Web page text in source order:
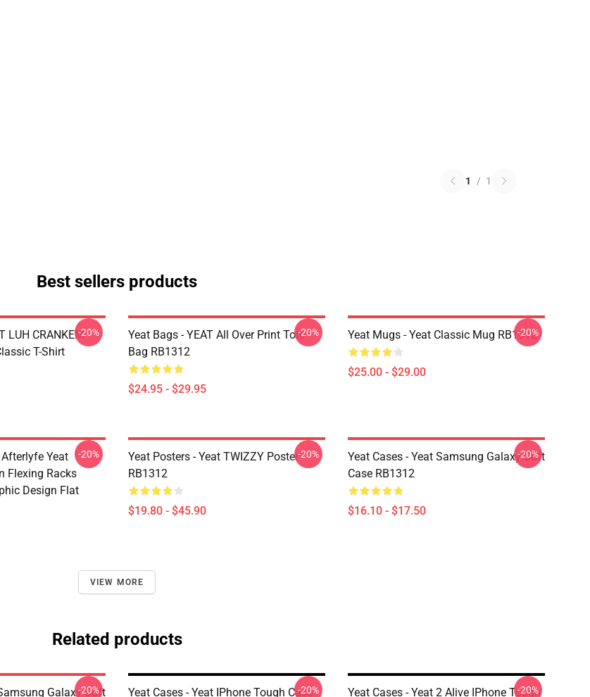
1 / 1
Best sellers products
LUH CRANKEM
T-Shirt
-20%
Yeat Bags - YEAT All Over Print Tote
Bag RB1312
$24.95 - $29.95
-20% Yeat Mugs - Yeat Classic Mug RB1312
$25.00 - $29.00
-20%
Yeat
Flexing Racks
Design Flat
-20%
Yeat Posters - Yeat TWIZZY Poster
RB1312
$19.80 - $45.90
-20%
Yeat Cases - Yeat Samsung Galaxy Soft
Case RB1312
$16.10 - $17.50
-20%
VIEW MORE
Related products
Galaxy Soft
-20%
Yeat Cases - Yeat IPhone Tough Case
-20%
Yeat Cases - Yeat 2 Alive IPhone Tough
-20%